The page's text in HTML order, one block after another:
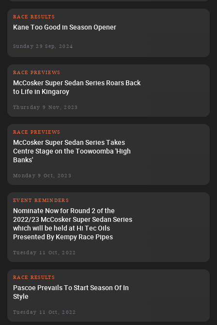
RACE RESULTS
Kane Too Good in Season Opener
Sunday 29 Sep, 2024
RACE PREVIEWS
McCosker Super Sedan Series Roars Back
to Life in Kingaroy
Thursday 9 Nov, 2023
RACE PREVIEWS
McCosker Super Sedan Series Takes
Centre Stage on the Toowoomba 'High
Banks'
Monday 9 Oct, 2023
EVENT REMINDERS
Nominate Now for Round 2 of the
2022/23 McCosker Super Sedan Series
which will be held at Hi Tec Oils
Presented By Kempy Race Pipes
Tuesday 11 Oct, 2022
RACE RESULTS
Pascoe Prevails To Start Season Of In
Style
Tuesday 11 Oct, 2022